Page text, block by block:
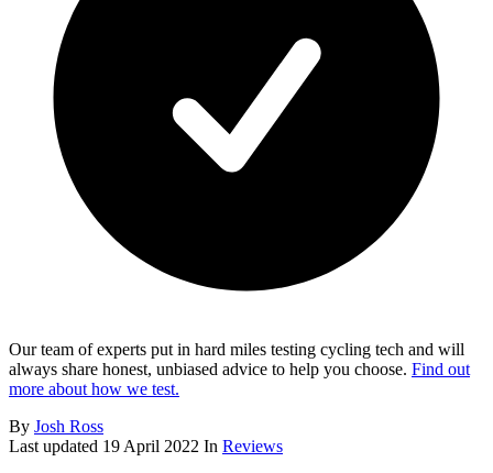
Our team of experts put in hard miles testing cycling tech and will
always share honest, unbiased advice to help you choose. Find out
more about how we test.
By Josh Ross
Last updated 19 April 2022 In Reviews